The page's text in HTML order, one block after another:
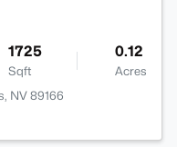
1725
Sqft
0.12
Acres
NV 89166